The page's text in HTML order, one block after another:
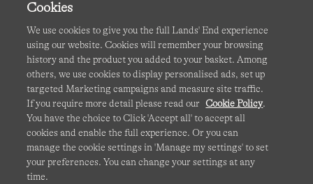
Terms & Conditions Cookies-Manage my settings
Privacy & Security Corporate Governance Accessibility
Affiliates Site Map International Sites
This site is protected by reCAPTCHA and the GooglePrivacy
PolicyandTerms of Serviceapply.
Cookies
We use cookies to give you the full Lands' End experience
using our website. Cookies will remember your browsing
history and the product you added to your basket. Among
others, we use cookies to display personalised ads, set up
targeted Marketing campaigns and measure site traffic.
If you require more detail please read our Cookie Policy.
You have the choice to Click 'Accept all' to accept all
cookies and enable the full experience. Or you can
manage the cookie settings in 'Manage my settings' to set
your preferences. You can change your settings at any
time.